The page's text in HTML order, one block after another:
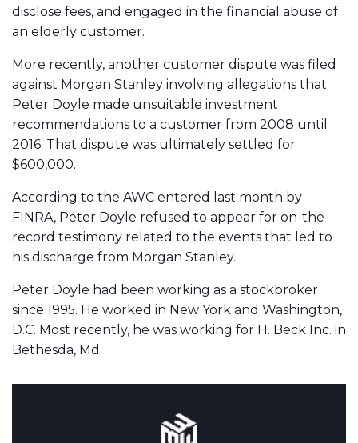
disclose fees, and engaged in the financial abuse of
an elderly customer.
More recently, another customer dispute was filed
against Morgan Stanley involving allegations that
Peter Doyle made unsuitable investment
recommendations to a customer from 2008 until
2016. That dispute was ultimately settled for
$600,000.
According to the AWC entered last month by
FINRA, Peter Doyle refused to appear for on-the-
record testimony related to the events that led to
his discharge from Morgan Stanley.
Peter Doyle had been working as a stockbroker
since 1995. He worked in New York and Washington,
D.C. Most recently, he was working for H. Beck Inc. in
Bethesda, Md.